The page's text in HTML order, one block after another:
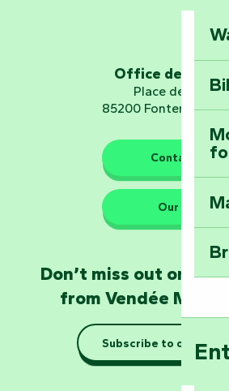
Office de
Place de Verdun
85200 Fontenay-le-
Contact us
Our HQs
Don’t miss out on
from Vendée Marais
Subscribe to our